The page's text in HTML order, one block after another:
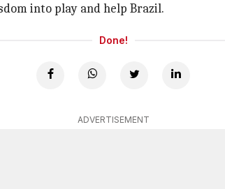
into play and help Brazil.
Done!
ADVERTISEMENT